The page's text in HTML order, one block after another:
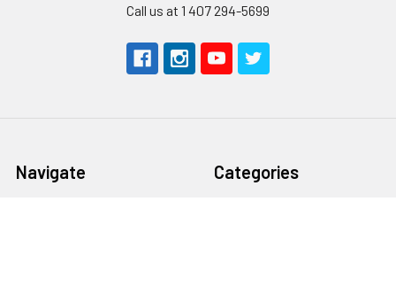
Call us at 1 407 294-5699
Navigate Categories